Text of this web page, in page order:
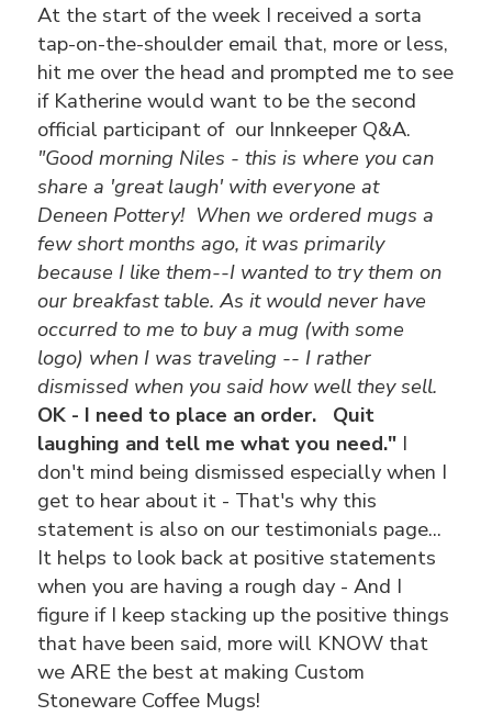
At the start of the week I received a sorta
tap-on-the-shoulder email that, more or less,
hit me over the head and prompted me to see
if Katherine would want to be the second
official participant of our Innkeeper Q&A.
"Good morning Niles - this is where you can
share a 'great laugh' with everyone at
Deneen Pottery! When we ordered mugs a
few short months ago, it was primarily
because I like them--I wanted to try them on
our breakfast table.As it would never have
occurred to me to buy a mug (with some
logo) when I was traveling -- I rather
dismissed when you said how well they sell.
OK - I need to place an order. Quit
laughing and tell me what you need." I
don't mind being dismissed especially when I
get to hear about it - That's why this
statement is also on our testimonials page...
It helps to look back at positive statements
when you are having a rough day - And I
figure if I keep stacking up the positive things
that have been said, more will KNOW that
we ARE the best at making Custom
Stoneware Coffee Mugs!